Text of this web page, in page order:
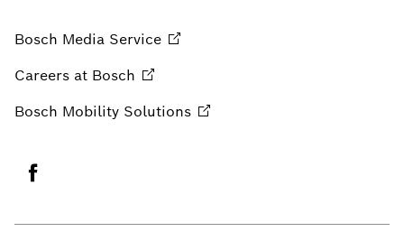
Bosch Media Service
Careers at Bosch
Bosch Mobility Solutions